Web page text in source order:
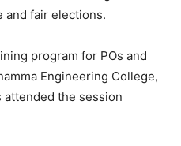
and fair elections.
program for POs and
Engineering College,
the session